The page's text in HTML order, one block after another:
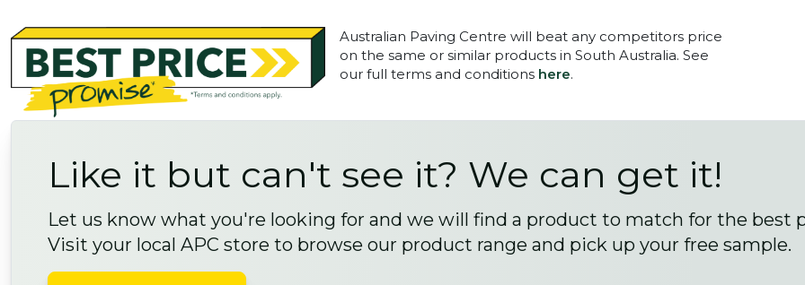
Australian Paving Centre will beat any competitors price
on the same or similar products in South Australia. See
our full terms and conditions here.
Like it but can't see it? We can get it!
Let us know what you're looking for and we will find a product to match for the best
Visit your local APC store to browse our product range and pick up your free sample.